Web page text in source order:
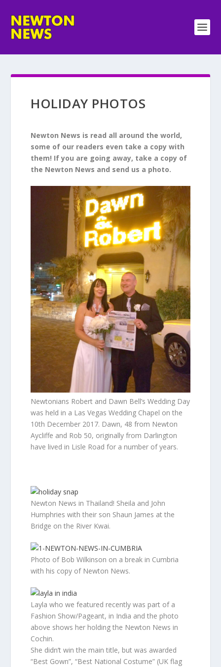
HOLIDAY PHOTOS
Newton News is read all around the world,
some of our readers even take a copy with
them! If you are going away, take a copy of
the Newton News and send us a photo.
Newtonians Robert and Dawn Bell’s Wedding Day
was held in a Las Vegas Wedding Chapel on the
10th December 2017. Dawn, 48 from Newton
Aycliffe and Rob 50, originally from Darlington
have lived in Lisle Road for a number of years.
Newton News in Thailand! Sheila and John
Humphries with their son Shaun James at the
Bridge on the River Kwai.
Photo of Bob Wilkinson on a break in Cumbria
with his copy of Newton News.
Layla who we featured recently was part of a
Fashion Show/Pageant, in India and the photo
above shows her holding the Newton News in
Cochin.
She didn’t win the main title, but was awarded
“Best Gown”, “Best National Costume” (UK flag